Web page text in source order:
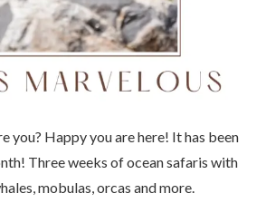
you? Happy you are here! It has been
Three weeks of ocean safaris with
mobulas, orcas and more.